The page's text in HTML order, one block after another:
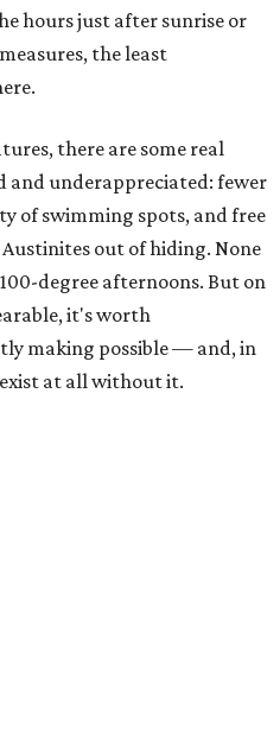
hours just after sunrise or
the least
there are some real
and underappreciated: fewer
of swimming spots, and free
out of hiding. None
degree afternoons. But on
it's worth
making possible — and, in
at all without it.